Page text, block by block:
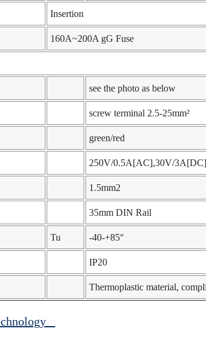
Insertion
160A~200A gG Fuse
see the photo as below
screw terminal 2.5-25mm²
green/red
250V/0.5A[AC],30V/3A[DC]
1.5mm2
35mm DIN Rail
Tu -40-+85°
IP20
Thermoplastic material,